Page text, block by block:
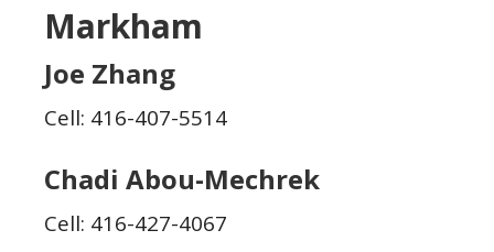
Markham
Joe Zhang
Cell: 416-407-5514
Chadi Abou-Mechrek
Cell: 416-427-4067